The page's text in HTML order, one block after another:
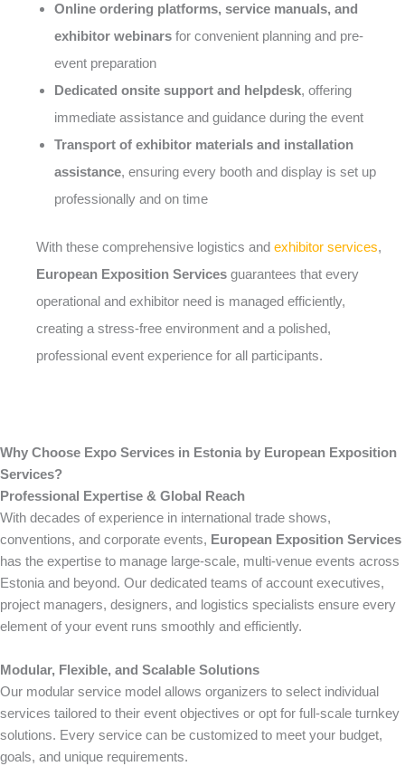
Online ordering platforms, service manuals, and
exhibitor webinars for convenient planning and pre-
event preparation
Dedicated onsite support and helpdesk, offering
immediate assistance and guidance during the event
Transport of exhibitor materials and installation
assistance, ensuring every booth and display is set up
professionally and on time
With these comprehensive logistics and exhibitor services,
European Exposition Services guarantees that every
operational and exhibitor need is managed efficiently,
creating a stress-free environment and a polished,
professional event experience for all participants.
Why Choose Expo Services in Estonia by European Exposition
Services?
Professional Expertise & Global Reach
With decades of experience in international trade shows,
conventions, and corporate events, European Exposition Services
has the expertise to manage large-scale, multi-venue events across
Estonia and beyond. Our dedicated teams of account executives,
project managers, designers, and logistics specialists ensure every
element of your event runs smoothly and efficiently.
Modular, Flexible, and Scalable Solutions
Our modular service model allows organizers to select individual
services tailored to their event objectives or opt for full-scale turnkey
solutions. Every service can be customized to meet your budget,
goals, and unique requirements.